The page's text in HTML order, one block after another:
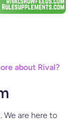
about Rival?
We are here to